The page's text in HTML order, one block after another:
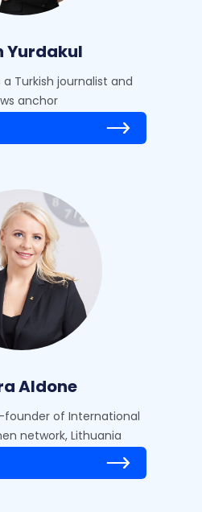
Yurdakul
a Turkish journalist and
anchor
Aldone
founder of International
network, Lithuania